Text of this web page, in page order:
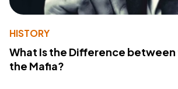
HISTORY
What Is the Difference between
the Mafia?